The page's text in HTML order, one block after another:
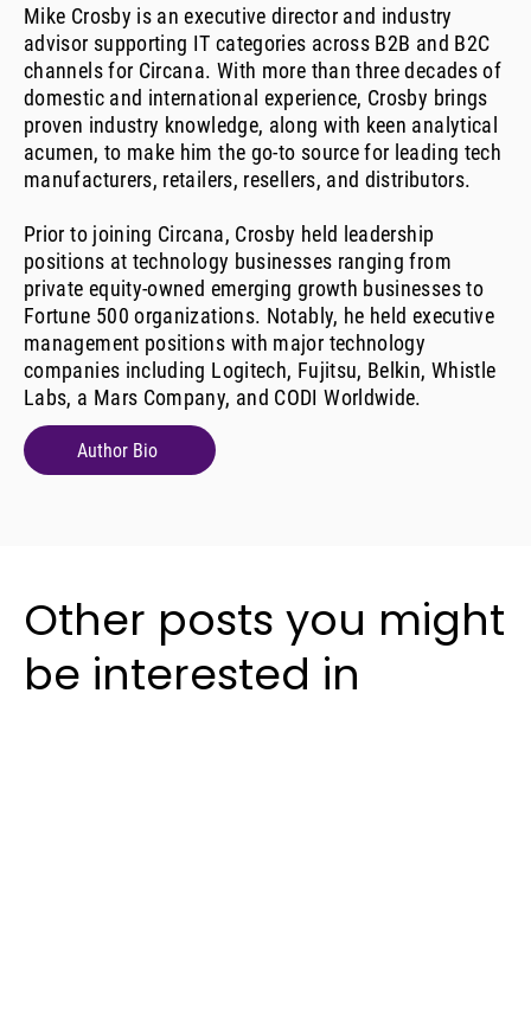
Other posts you might
be interested in
Mike Crosby is an executive director and industry
advisor supporting IT categories across B2B and B2C
channels for Circana. With more than three decades of
domestic and international experience, Crosby brings
proven industry knowledge, along with keen analytical
acumen, to make him the go-to source for leading tech
manufacturers, retailers, resellers, and distributors.
Prior to joining Circana, Crosby held leadership
positions at technology businesses ranging from
private equity-owned emerging growth businesses to
Fortune 500 organizations. Notably, he held executive
management positions with major technology
companies including Logitech, Fujitsu, Belkin, Whistle
Labs, a Mars Company, and CODI Worldwide.
Author Bio